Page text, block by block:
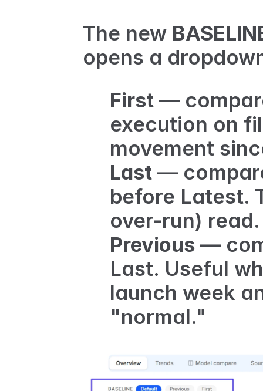
The new
opens a
First —
execution on
movement
Last —
before Latest.
over-run) read.
Previous —
Last. Useful
launch week
"normal."